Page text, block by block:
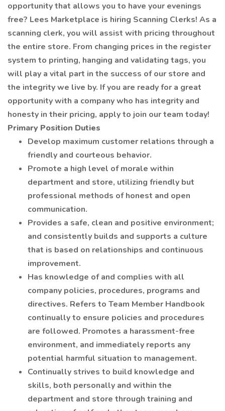
opportunity that allows you to have your evenings
free? Lees Marketplace is hiring Scanning Clerks! As a
scanning clerk, you will assist with pricing throughout
the entire store. From changing prices in the register
system to printing, hanging and validating tags, you
will play a vital part in the success of our store and
the integrity we live by. If you are ready for a great
opportunity with a company who has integrity and
honesty in their pricing, apply to join our team today!
Primary Position Duties
Develop maximum customer relations through a
friendly and courteous behavior.
Promote a high level of morale within
department and store, utilizing friendly but
professional methods of honest and open
communication.
Provides a safe, clean and positive environment;
and consistently builds and supports a culture
that is based on relationships and continuous
improvement.
Has knowledge of and complies with all
company policies, procedures, programs and
directives. Refers to Team Member Handbook
continually to ensure policies and procedures
are followed. Promotes a harassment-free
environment, and immediately reports any
potential harmful situation to management.
Continually strives to build knowledge and
skills, both personally and within the
department and store through training and